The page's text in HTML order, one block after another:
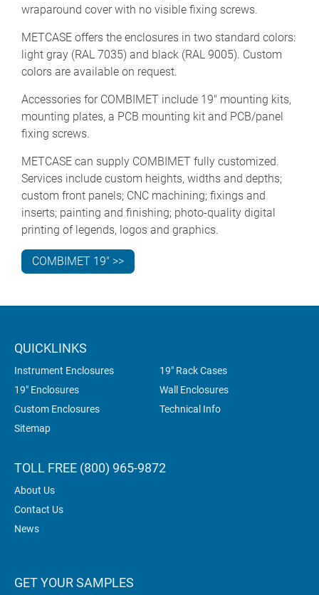
wraparound cover with no visible fixing screws.
METCASE offers the enclosures in two standard colors:
light gray (RAL 7035) and black (RAL 9005). Custom
colors are available on request.
Accessories for COMBIMET include 19" mounting kits,
mounting plates, a PCB mounting kit and PCB/panel
fixing screws.
METCASE can supply COMBIMET fully customized.
Services include custom heights, widths and depths;
custom front panels; CNC machining; fixings and
inserts; painting and finishing; photo-quality digital
printing of legends, logos and graphics.
COMBIMET 19" >>
QUICKLINKS
Instrument Enclosures
19" Rack Cases
19" Enclosures
Wall Enclosures
Custom Enclosures
Technical Info
Sitemap
TOLL FREE (800) 965-9872
About Us
Contact Us
News
GET YOUR SAMPLES